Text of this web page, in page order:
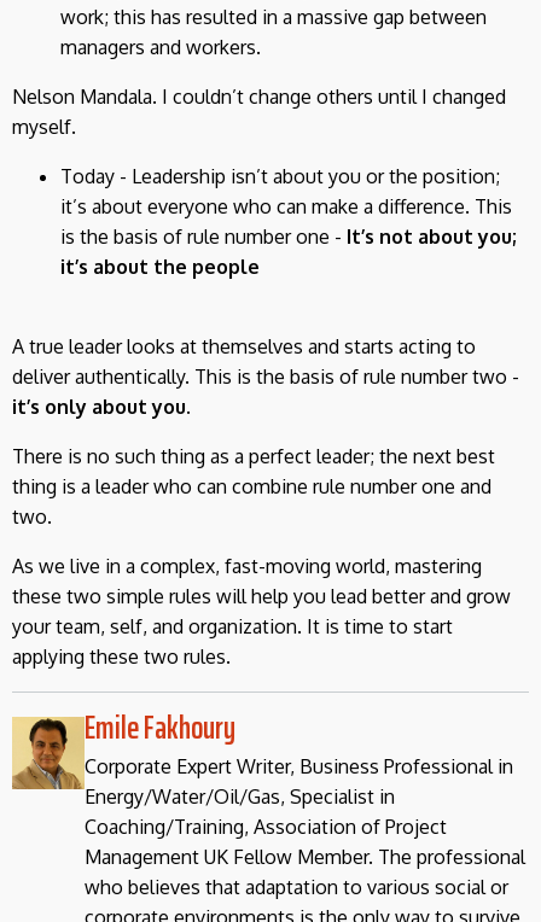
work; this has resulted in a massive gap between
managers and workers.
Nelson Mandala. I couldn’t change others until I changed
myself.
Today - Leadership isn’t about you or the position;
it’s about everyone who can make a difference. This
is the basis of rule number one - It’s not about you;
it’s about the people
A true leader looks at themselves and starts acting to
deliver authentically. This is the basis of rule number two -
it’s only about you.
There is no such thing as a perfect leader; the next best
thing is a leader who can combine rule number one and
two.
As we live in a complex, fast-moving world, mastering
these two simple rules will help you lead better and grow
your team, self, and organization. It is time to start
applying these two rules.
Emile Fakhoury
Corporate Expert Writer, Business Professional in
Energy/Water/Oil/Gas, Specialist in
Coaching/Training, Association of Project
Management UK Fellow Member. The professional
who believes that adaptation to various social or
corporate environments is the only way to survive